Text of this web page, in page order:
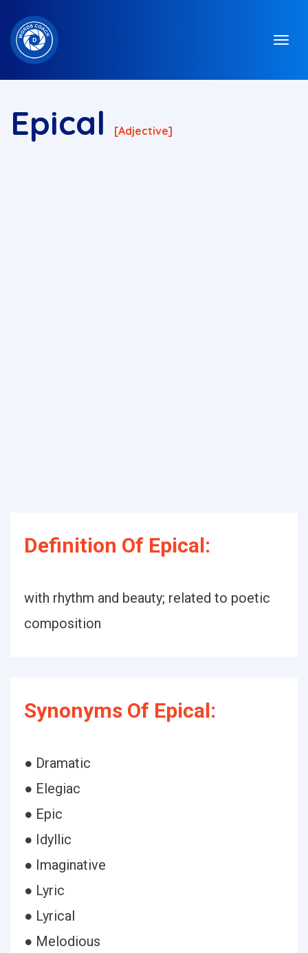
Epical [adjective]
Definition Of Epical:
with rhythm and beauty; related to poetic
composition
Synonyms Of Epical:
● Dramatic
● Elegiac
● Epic
● Idyllic
● Imaginative
● Lyric
● Lyrical
● Melodious